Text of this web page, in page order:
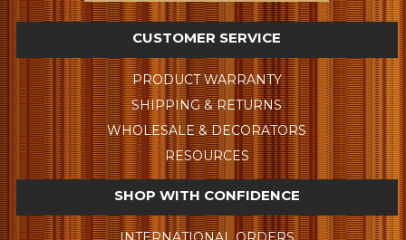
CUSTOMER SERVICE
PRODUCT WARRANTY
SHIPPING & RETURNS
WHOLESALE & DECORATORS
RESOURCES
SHOP WITH CONFIDENCE